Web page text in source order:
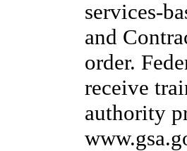
services-
and
order.
receive
authority